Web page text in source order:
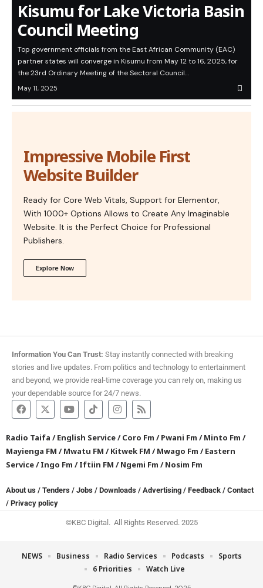
Kisumu for Lake Victoria Basin
Council Meeting
Top government officials from the East African Community (EAC)
partner states will converge in Kisumu from May 12 to 16, 2025, for
the 23rd Ordinary Meeting of the Sectoral Council…
May 11, 2025
Impressive Mobile First
Website Builder
Ready for Core Web Vitals, Support for Elementor,
With 1000+ Options Allows to Create Any Imaginable
Website. It is the Perfect Choice for Professional
Publishers.
Explore Now
Information You Can Trust: Stay instantly connected with breaking
stories and live updates. From politics and technology to entertainment
and beyond, we provide real-time coverage you can rely on, making us
your dependable source for 24/7 news.
Radio Taifa /English Service/Coro Fm /Pwani Fm /Minto Fm /
Mayienga FM /Mwatu FM /Kitwek FM /Mwago Fm /Eastern
Service/Ingo Fm /Iftiin FM /Ngemi Fm /Nosim Fm
About us / Tenders / Jobs / Downloads / Advertising / Feedback / Contact
/ Privacy policy
©KBC Digital. All Rights Reserved. 2025
NEWS Business Radio Services Podcasts
Sports
6 Priorities
Watch Live